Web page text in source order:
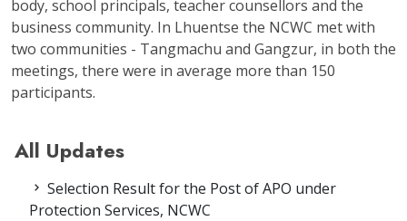
body, school principals, teacher counsellors and the
business community. In Lhuentse the NCWC met with
two communities - Tangmachu and Gangzur, in both the
meetings, there were in average more than 150
participants.
All Updates
Selection Result for the Post of APO under
Protection Services, NCWC